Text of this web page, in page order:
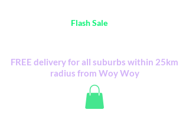
Flash Saleitems
FREE delivery for all suburbs within 25km
radius from Woy Woy